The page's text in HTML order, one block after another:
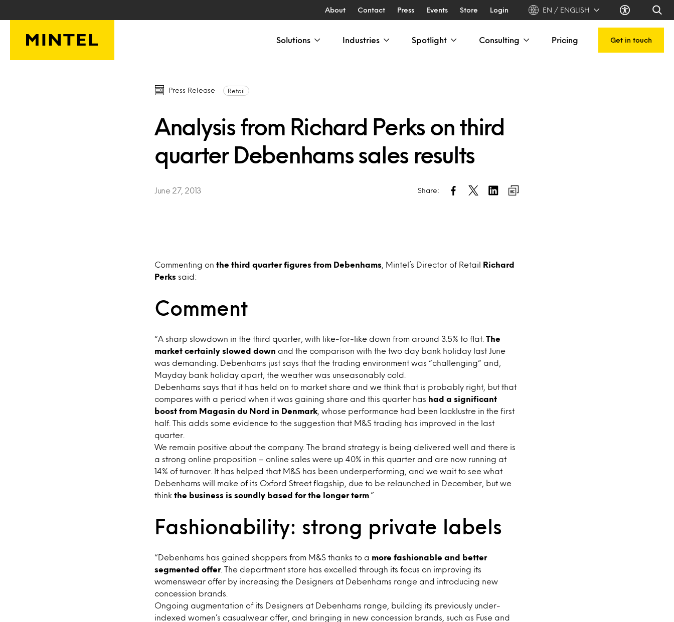
About Contact Press Events Store Login EN / ENGLISH
Solutions Industries Spotlight Consulting Pricing Get in touch
Press Release Retail
Analysis from Richard Perks on third
quarter Debenhams sales results
June 27, 2013 Share:
Commenting on the third quarter figures from Debenhams , Mintel’s Director of Retail
Richard
Perks said:
Comment
“A sharp slowdown in the third quarter, with like-for-like down from around 3.5% to flat. The
market certainly slowed down and the comparison with the two day bank holiday last June
was demanding. Debenhams just says that the trading environment was “challenging” and,
Mayday bank holiday apart, the weather was unseasonably cold.
Debenhams says that it has held on to market share and we think that is probably right, but that
compares with a period when it was gaining share and this quarter has
had a significant
boost from Magasin du Nord in Denmark , whose performance had been lacklustre in the first
half. This adds some evidence to the suggestion that M&S trading has improved in the last
quarter.
We remain positive about the company. The brand strategy is being delivered well and there is
a strong online proposition – online sales were up 40% in this quarter and are now running at
14% of turnover. It has helped that M&S has been underperforming, and we wait to see what
Debenhams will make of its Oxford Street flagship, due to be relaunched in December, but we
think the business is soundly based for the longer term .”
Fashionability: strong private labels
“Debenhams has gained shoppers from M&S thanks to a more fashionable and better
segmented offer. The department store has excelled through its focus on improving its
womenswear offer by increasing the Designers at Debenhams range and introducing new
concession brands.
Ongoing augmentation of its Designers at Debenhams range, building its previously under-
indexed women’s casualwear offer, and bringing in new concession brands, such as Fuse and